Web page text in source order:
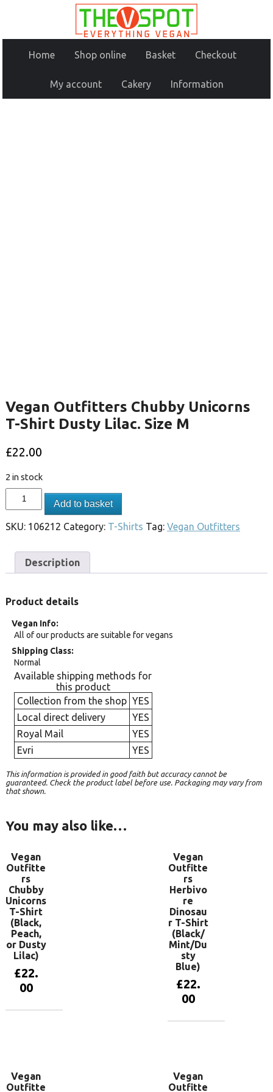
Home Shop online Basket Checkout
My account Cakery Information
Vegan Outfitters Chubby Unicorns
T-Shirt Dusty Lilac. Size M
£22.00
2 in stock
Add to basket
SKU: 106212 Category: T-Shirts Tag: Vegan Outfitters
Description
Product details
Vegan Info
All of our products are suitable for vegans
Shipping Class
Normal
Available shipping methods for
this product
Collection from the shop YES
Local direct delivery
YES
Royal Mail
YES
Evri
YES
This information is provided in good faith but accuracy cannot be
guaranteed. Check the product label before use. Packaging may vary from
that shown.
You may also like…
Vegan
Outfitte
rs
Chubby
Unicorns
T-Shirt
(Black,
Peach,
or Dusty
Lilac)
£22.
00
Vegan
Outfitte
rs
Herbivo
re
Dinosau
r T-Shirt
(Black/
Mint/Du
sty
Blue)
£22.
00
Vegan
Outfitte
Vegan
Outfitte